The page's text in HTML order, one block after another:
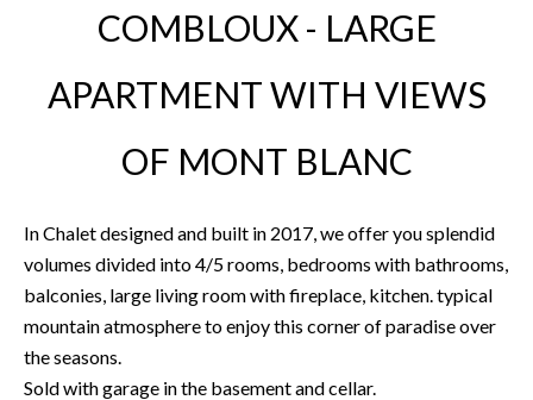
COMBLOUX - LARGE
APARTMENT WITH VIEWS
OF MONT BLANC
In Chalet designed and built in 2017, we offer you splendid
volumes divided into 4/5 rooms, bedrooms with bathrooms,
balconies, large living room with fireplace, kitchen. typical
mountain atmosphere to enjoy this corner of paradise over
the seasons.
Sold with garage in the basement and cellar.